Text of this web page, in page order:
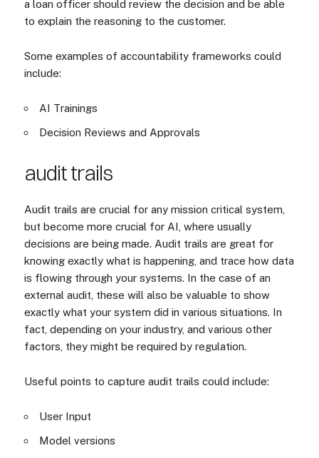
a loan officer should review the decision and be able
to explain the reasoning to the customer.
Some examples of accountability frameworks could
include:
AI Trainings
Decision Reviews and Approvals
audit trails
Audit trails are crucial for any mission critical system,
but become more crucial for AI, where usually
decisions are being made. Audit trails are great for
knowing exactly what is happening, and trace how data
is flowing through your systems. In the case of an
external audit, these will also be valuable to show
exactly what your system did in various situations. In
fact, depending on your industry, and various other
factors, they might be required by regulation.
Useful points to capture audit trails could include:
User Input
Model versions